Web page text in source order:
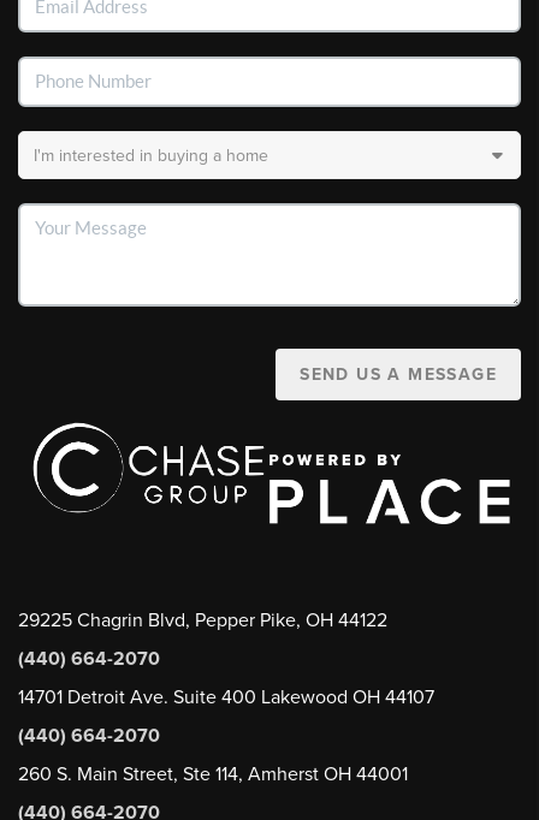
SEND US A MESSAGE
29225 Chagrin Blvd, Pepper Pike, OH 44122
(440) 664-2070
14701 Detroit Ave. Suite 400 Lakewood OH 44107
(440) 664-2070
260 S. Main Street, Ste 114, Amherst OH 44001
(440) 664-2070